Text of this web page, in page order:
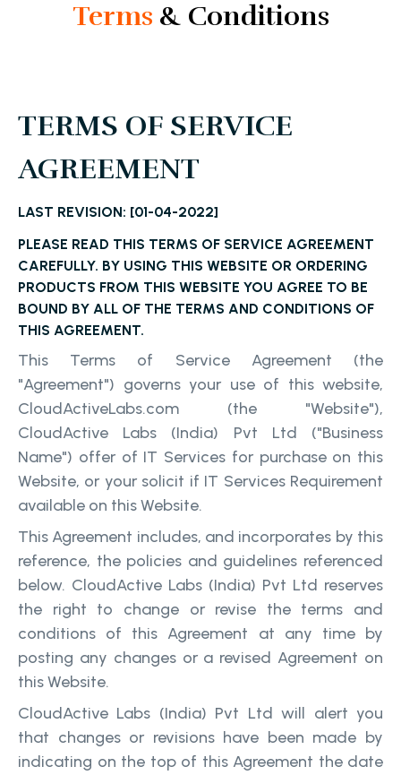
Terms & Conditions
TERMS OF SERVICE
AGREEMENT
LAST REVISION: [01-04-2022]
PLEASE READ THIS TERMS OF SERVICE AGREEMENT
CAREFULLY. BY USING THIS WEBSITE OR ORDERING
PRODUCTS FROM THIS WEBSITE YOU AGREE TO BE
BOUND BY ALL OF THE TERMS AND CONDITIONS OF
THIS AGREEMENT.
This Terms of Service Agreement (the
"Agreement") governs your use of this website,
CloudActiveLabs.com (the "Website"),
CloudActive Labs (India) Pvt Ltd ("Business
Name") offer of IT Services for purchase on this
Website, or your solicit if IT Services Requirement
available on this Website.
This Agreement includes, and incorporates by this
reference, the policies and guidelines referenced
below. CloudActive Labs (India) Pvt Ltd reserves
the right to change or revise the terms and
conditions of this Agreement at any time by
posting any changes or a revised Agreement on
this Website.
CloudActive Labs (India) Pvt Ltd will alert you
that changes or revisions have been made by
indicating on the top of this Agreement the date